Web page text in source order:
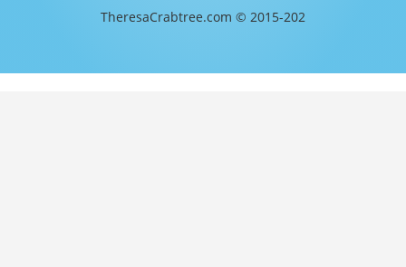
TheresaCrabtree.com © 2015-202